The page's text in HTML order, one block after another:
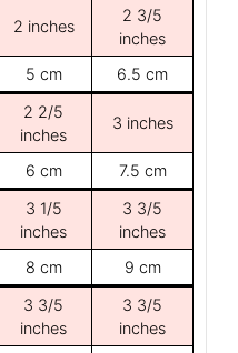
2 inches
2 3/5
inches
5 cm 6.5 cm
2 2/5
inches
3 inches
6 cm 7.5 cm
3 1/5
inches
3 3/5
inches
8 cm 9 cm
3 3/5
inches
3 3/5
inches